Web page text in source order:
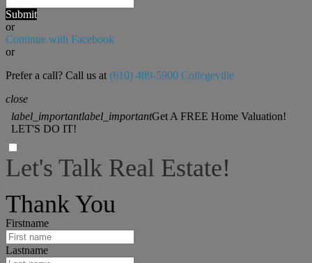
Submit
or
Continue with Facebook
or
Prefer a call? Call us at (610) 489-5900 Collegeville
close
label_importantlabel_importantGet A FREE Home Valuation!
LET'S DO IT!
Let's Talk Real Estate!
Thank You
Firstname
Lastname